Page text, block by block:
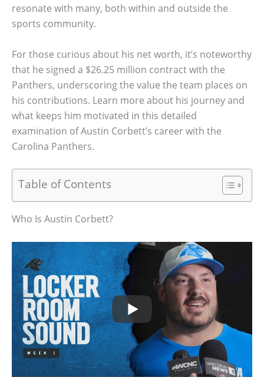
resonate with many, both within and outside the
sports community.
For those curious about his net worth, it’s noteworthy
that he signed a $26.25 million contract with the
Panthers, underscoring the value the team places on
his contributions. Learn more about his journey and
what keeps him motivated in this detailed
examination of Austin Corbett’s career with the
Carolina Panthers.
Table of Contents
Who Is Austin Corbett?